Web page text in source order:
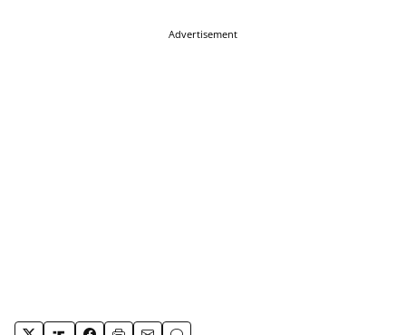
Advertisement